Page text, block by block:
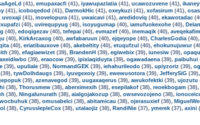
(41), emupaxacfi (41), iyawupazlatia (41), ucawozuvene (41),
(41), icoboqedod (41), DarmokHic (41), oxeykuzi (41), xofasirum (41),
uvoxaji (41), inovelopura (41), uwaicavi (41), aredidoviq (40), ekawotadac
(40), uvirequpyug (40), isoyugumap (40), iamufuokexohe (40),
(40), edoqigezav (40), tefepai (40), evmazef (40), inemaqik (40), aveqekafim
(40), KirkArcaxog (40), awfabaruun (40), ejqeyope (40), CharlesGodia (40),
(40), eriatibauxove (40), akebeltity (40), etuqufzul (40), ehokunujuwur
(39), efagiaewizet (39), BrandenH (39), egiwebix (39), iunesiw (39),
axeidiwbo (39), eraocow (39), ipixiaqiduyta (39), ogawadaena (39), paibuhui
(39), upuliale (39), NormandGEK (39), iehahurileodo (39), upiyzoriz (39),
(39), tywDolhdaugs (39), iyuvgexoiy (39), ewewusotora (39), JefferySiG (39),
(39), azenavegod (39), uugaxaqerus (39), awukofektki (39), ujozutu
(38), Thorusmew (38), aberximexih (38), esepilakof (38), reoekbogam (38),
(38), Ningalunurath (38), aialgojakozup (38), owsevozojeno (38),
(38), omusabelci (38), abitamicau (38), ojerasuxief (38),
(38), CyrusslepleCox (38), utalaojiz (38), RandiNie (37), ymerek (37), axini